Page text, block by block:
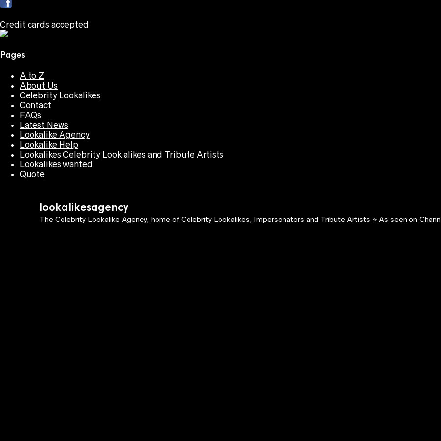
Credit cards accepted
Pages
A to Z
About Us
Celebrity Lookalikes
Contact
FAQs
Latest News
Lookalike Agency
Lookalike Help
Lookalikes Celebrity Look alikes and Tribute Artists
Lookalikes wanted
Quote
lookalikesagency
The Celebrity Lookalike Agency, home of Celebrity Lookalikes, Impersonators and Tribute Artists ⭐️ As seen on